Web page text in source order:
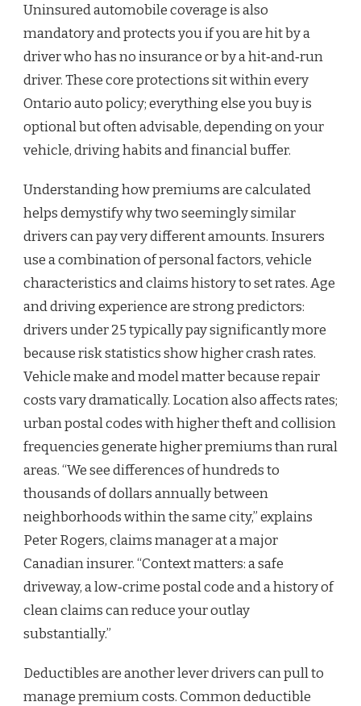
Uninsured automobile coverage is also
mandatory and protects you if you are hit by a
driver who has no insurance or by a hit‑and‑run
driver. These core protections sit within every
Ontario auto policy; everything else you buy is
optional but often advisable, depending on your
vehicle, driving habits and financial buffer.
Understanding how premiums are calculated
helps demystify why two seemingly similar
drivers can pay very different amounts. Insurers
use a combination of personal factors, vehicle
characteristics and claims history to set rates. Age
and driving experience are strong predictors:
drivers under 25 typically pay significantly more
because risk statistics show higher crash rates.
Vehicle make and model matter because repair
costs vary dramatically. Location also affects rates;
urban postal codes with higher theft and collision
frequencies generate higher premiums than rural
areas. “We see differences of hundreds to
thousands of dollars annually between
neighborhoods within the same city,” explains
Peter Rogers, claims manager at a major
Canadian insurer. “Context matters: a safe
driveway, a low‑crime postal code and a history of
clean claims can reduce your outlay
substantially.”
Deductibles are another lever drivers can pull to
manage premium costs. Common deductible